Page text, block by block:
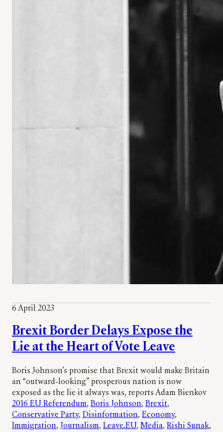
6 April 2023
Brexit Border Delays Expose the
Lie at the Heart of Vote Leave
Boris Johnson’s promise that Brexit would make Britain
an “outward-looking” prosperous nation is now
exposed as the lie it always was, reports Adam Bienkov
2016 EU Referendum, Boris Johnson, Brexit
Conservative Party, Disinformation, Economy
Immigration, Journalism, Leave.EU, Media, Rishi Sunak